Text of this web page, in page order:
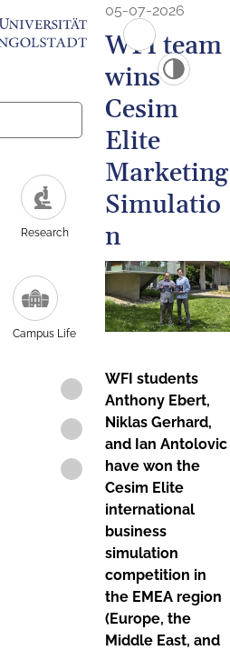
Research
Campus Life
05-07-2026
WFI team
wins
Cesim
Elite
Marketing
Simulatio
n
WFI students
Anthony Ebert,
Niklas Gerhard,
and Ian Antolovic
have won the
Cesim Elite
international
business
simulation
competition in
the EMEA region
(Europe, the
Middle East, and